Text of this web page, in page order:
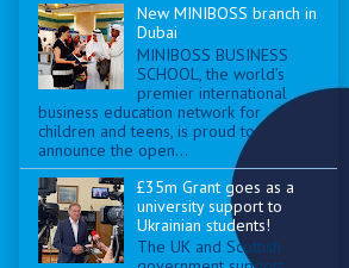
New MINIBOSS branch in
Dubai
MINIBOSS BUSINESS
SCHOOL, the world’s
premier international
business education network for
children and teens, is proud to
announce the open...
£35m Grant goes as a
university support to
Ukrainian students!
The UK and Scottish